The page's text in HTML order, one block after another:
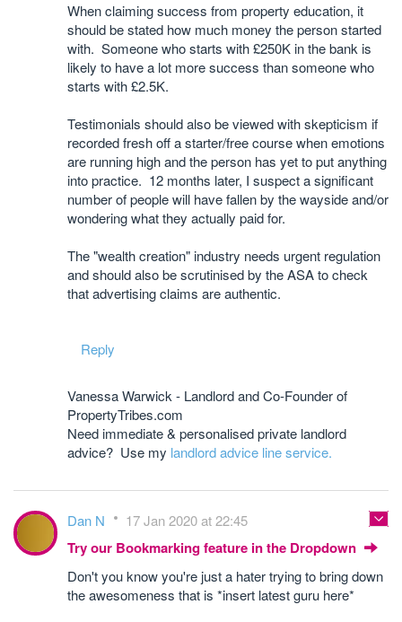
When claiming success from property education, it
should be stated how much money the person started
with. Someone who starts with £250K in the bank is
likely to have a lot more success than someone who
starts with £2.5K.
Testimonials should also be viewed with skepticism if
recorded fresh off a starter/free course when emotions
are running high and the person has yet to put anything
into practice. 12 months later, I suspect a significant
number of people will have fallen by the wayside and/or
wondering what they actually paid for.
The "wealth creation" industry needs urgent regulation
and should also be scrutinised by the ASA to check
that advertising claims are authentic.
Reply
Vanessa Warwick - Landlord and Co-Founder of
PropertyTribes.com
Need immediate & personalised private landlord
advice? Use my landlord advice line service.
Dan N 17 Jan 2020 at 22:45
Try our Bookmarking feature in the Dropdown
Don't you know you're just a hater trying to bring down
the awesomeness that is *insert latest guru here*